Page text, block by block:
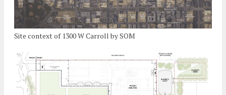
Site context of 1300 W Carroll by SOM